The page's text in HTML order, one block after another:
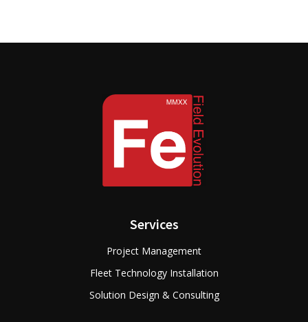
Services
Project Management
Fleet Technology Installation
Solution Design & Consulting